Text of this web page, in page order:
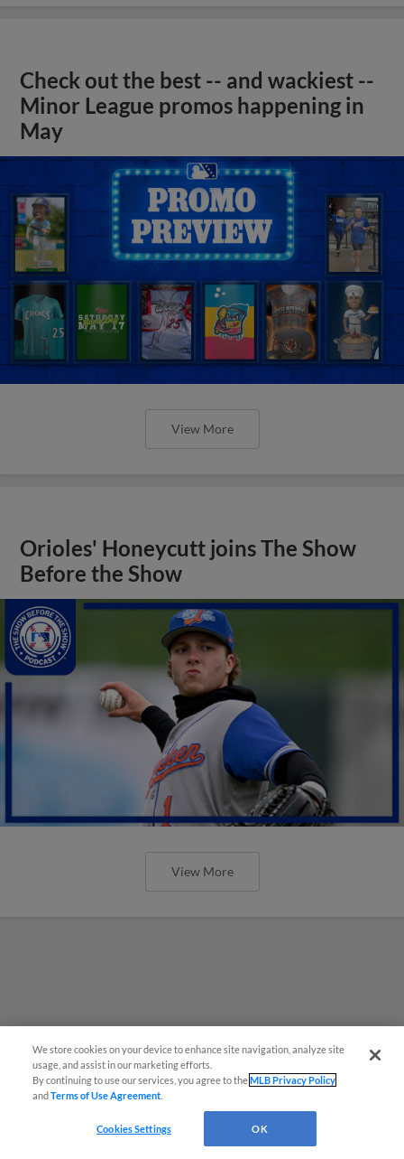
Check out the best -- and wackiest --
Minor League promos happening in
May
View More
Orioles' Honeycutt joins The Show
Before the Show
View More
We store cookies on your device to enhance site navigation, analyze site
usage, and assist in our marketing efforts.
By continuing to use our services, you agree to theMLB Privacy Policy
andTerms of Use Agreement
Cookies Settings OK